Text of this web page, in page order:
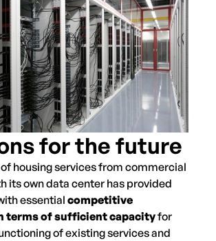
for the future
housing services from commercial
its own data center has provided
essential competitive
terms of sufficient capacityfor
of existing services and